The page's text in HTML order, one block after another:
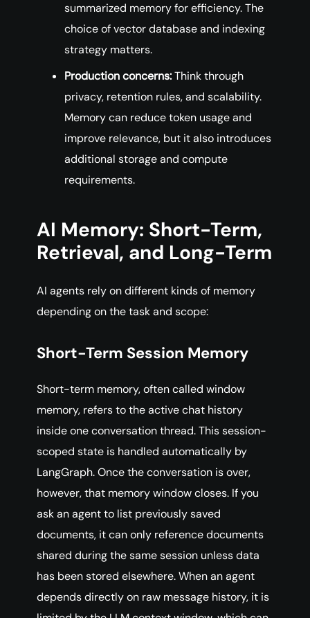
summarized memory for efficiency. The
choice of vector database and indexing
strategy matters.
Production concerns:Think through
privacy, retention rules, and scalability.
Memory can reduce token usage and
improve relevance, but it also introduces
additional storage and compute
requirements.
AI Memory: Short-Term,
Retrieval, and Long-Term
AI agents rely on different kinds of memory
depending on the task and scope:
Short-Term Session Memory
Short-term memory, often called window
memory, refers to the active chat history
inside one conversation thread. This session-
scoped state is handled automatically by
LangGraph. Once the conversation is over,
however, that memory window closes. If you
ask an agent to list previously saved
documents, it can only reference documents
shared during the same session unless data
has been stored elsewhere. When an agent
depends directly on raw message history, it is